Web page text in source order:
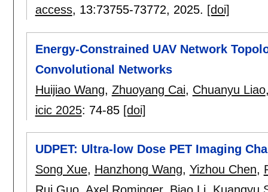
access, 13:73755-73772, 2025. [doi]
Energy-Constrained UAV Network
Convolutional Networks
Huijiao Wang, Zhuoyang Cai, Chuanyu Liao
icic 2025: 74-85 [doi]
UDPET: Ultra-low Dose PET Imaging
Song Xue, Hanzhong Wang, Yizhou Chen,